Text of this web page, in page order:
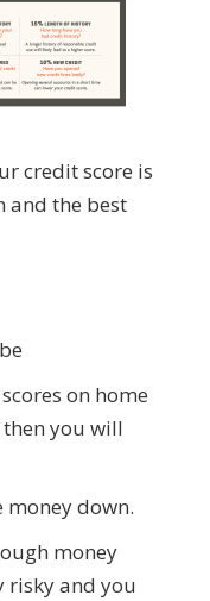
credit score is
and the best
on home
you will
money down.
money
risky and you